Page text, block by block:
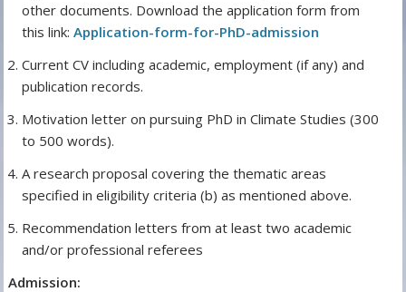
other documents. Download the application form from
this link:Application-form-for-PhD-admission
Current CV including academic, employment (if any) and
publication records.
Motivation letter on pursuing PhD in Climate Studies (300
to 500 words).
A research proposal covering the thematic areas
specified in eligibility criteria (b) as mentioned above.
Recommendation letters from at least two academic
and/or professional referees
Admission: